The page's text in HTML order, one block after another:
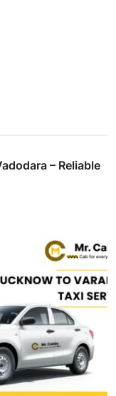
– Reliable